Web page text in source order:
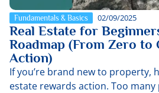
Fundamentals & Basics 02/09/2025
Real Estate for
Roadmap (From Zero
Action)
If you’re brand new to property,
estate rewards action. Too